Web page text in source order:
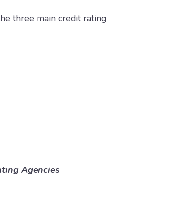
three main credit rating
Agencies